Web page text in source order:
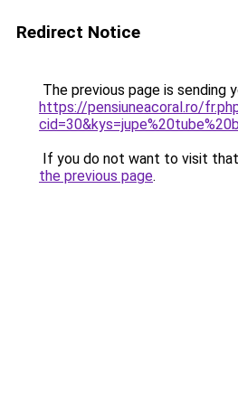
Redirect Notice
The previous page is sending
https://pensiuneacoral.ro/
If you do not want to visit
the previous page.